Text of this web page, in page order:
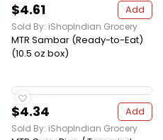
$4.61 Add
Sold By: iShopIndian Grocery
MTR Sambar (Ready-to-Eat)
(10.5 oz box)
$4.34 Add
Sold By: iShopIndian Grocery